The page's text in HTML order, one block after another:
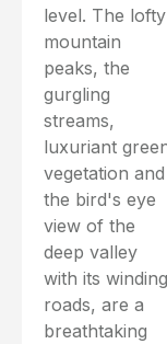
level. The lofty
mountain
peaks, the
gurgling
streams,
luxuriant
vegetation and
the bird's eye
view of the
deep valley
with its winding
roads, are a
breathtaking